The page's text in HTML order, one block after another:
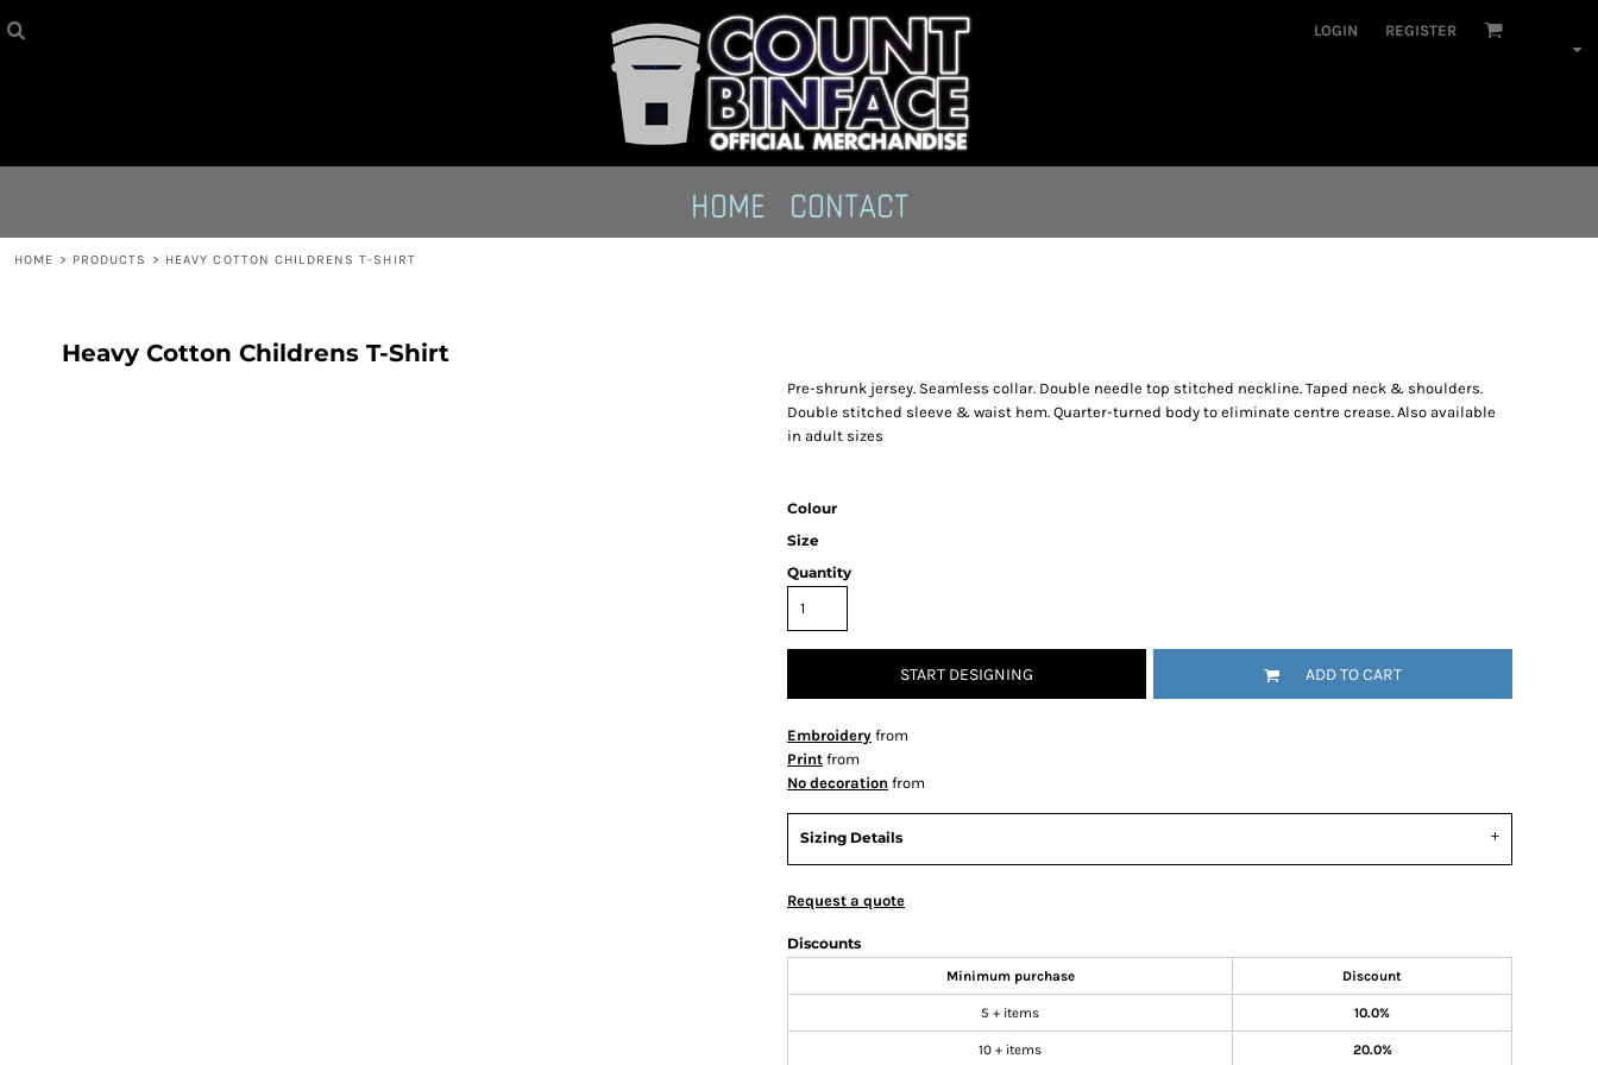
LOGIN REGISTER
HOME CONTACT
HOME > PRODUCTS > HEAVY COTTON CHILDRENS T-SHIRT
Heavy Cotton Childrens T-Shirt
Pre-shrunk jersey. Seamless collar. Double needle top stitched neckline. Taped neck & shoulders.
Double stitched sleeve & waist hem. Quarter-turned body to eliminate centre crease. Also available
in adult sizes
Colour
Size
Quantity
START DESIGNING ADD TO CART
Embroidery from
Print from
No decoration from
Sizing Details
Request a quote
Discounts
Minimum purchase Discount
5 + items 10.0%
10 + items 20.0%
LOGIN
REGISTER
CART: 0 ITEM